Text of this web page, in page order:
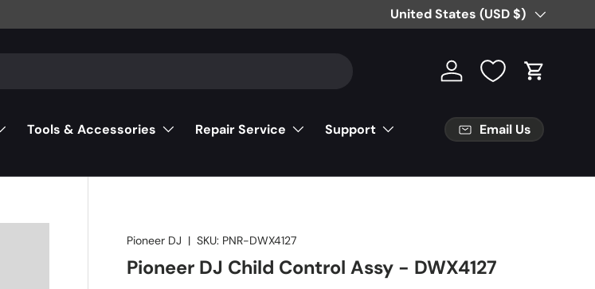
Free Partial Shipping on Parts
Country/Region
United States (USD $)
Log in Cart
Tools & Accessories Repair Service
Support
Email Us
Pioneer DJ |SKU: PNR-DWX4127
Pioneer DJ Child Control Assy - DWX4127